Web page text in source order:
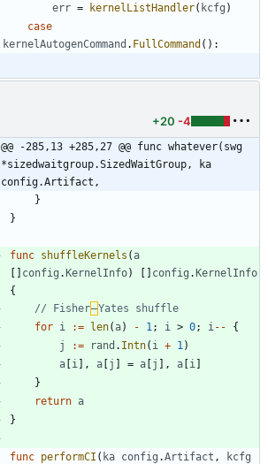
err = kernelListHandler( kcfg )
case
kernelAutogenCommand . FullCommand ( ) :
+20 -4
@@ -285,13 +285,27 @@ func whatever(swg
*sizedwaitgroup.SizedWaitGroup, ka
config.Artifact,
}
}
func shuffleKernels ( a
[ ] config .KernelInfo) [ ] config .KernelInfo
{
// Fisher–Yates shuffle
for i := len( a) - 1 ; i > 0; i --
{
j
:= rand . Intn( i + 1 )
a [i ] , a [j ] = a [j ] , a [i ]
}
return a
}
func performCI ( ka config .Artifact ,
kcfg